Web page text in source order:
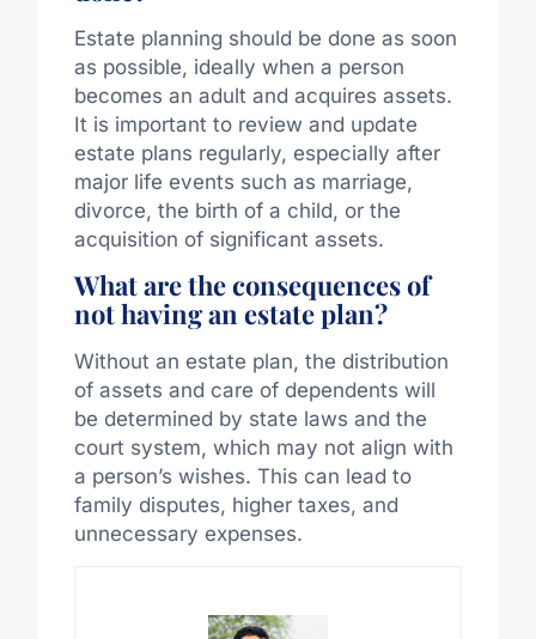
Estate planning should be done as soon
as possible, ideally when a person
becomes an adult and acquires assets.
It is important to review and update
estate plans regularly, especially after
major life events such as marriage,
divorce, the birth of a child, or the
acquisition of significant assets.
What are the consequences of
not having an estate plan?
Without an estate plan, the distribution
of assets and care of dependents will
be determined by state laws and the
court system, which may not align with
a person’s wishes. This can lead to
family disputes, higher taxes, and
unnecessary expenses.